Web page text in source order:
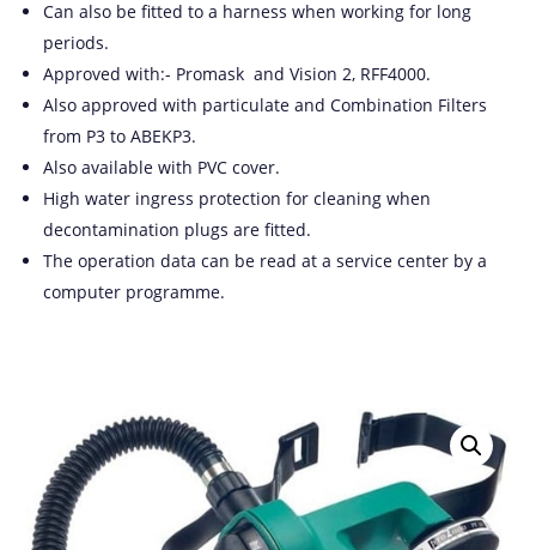
Can also be fitted to a harness when working for long
periods.
Approved with:- Promask and Vision 2, RFF4000.
Also approved with particulate and Combination Filters
from P3 to ABEKP3.
Also available with PVC cover.
High water ingress protection for cleaning when
decontamination plugs are fitted.
The operation data can be read at a service center by a
computer programme.